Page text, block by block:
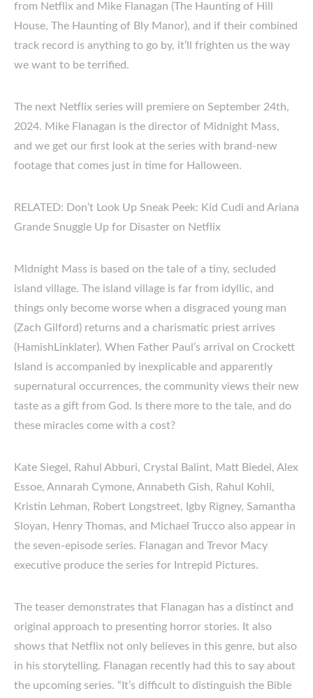
from Netflix and Mike Flanagan (The Haunting of Hill
House, The Haunting of Bly Manor), and if their combined
track record is anything to go by, it’ll frighten us the way
we want to be terrified.
The next Netflix series will premiere on September 24th,
2024. Mike Flanagan is the director of Midnight Mass,
and we get our first look at the series with brand-new
footage that comes just in time for Halloween.
RELATED: Don’t Look Up Sneak Peek: Kid Cudi and Ariana
Grande Snuggle Up for Disaster on Netflix
Midnight Mass is based on the tale of a tiny, secluded
island village. The island village is far from idyllic, and
things only become worse when a disgraced young man
(Zach Gilford) returns and a charismatic priest arrives
(HamishLinklater). When Father Paul’s arrival on Crockett
Island is accompanied by inexplicable and apparently
supernatural occurrences, the community views their new
taste as a gift from God. Is there more to the tale, and do
these miracles come with a cost?
Kate Siegel, Rahul Abburi, Crystal Balint, Matt Biedel, Alex
Essoe, Annarah Cymone, Annabeth Gish, Rahul Kohli,
Kristin Lehman, Robert Longstreet, Igby Rigney, Samantha
Sloyan, Henry Thomas, and Michael Trucco also appear in
the seven-episode series. Flanagan and Trevor Macy
executive produce the series for Intrepid Pictures.
The teaser demonstrates that Flanagan has a distinct and
original approach to presenting horror stories. It also
shows that Netflix not only believes in this genre, but also
in his storytelling. Flanagan recently had this to say about
the upcoming series. “It’s difficult to distinguish the Bible